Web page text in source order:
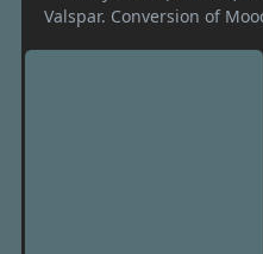
Valspar. Conversion of